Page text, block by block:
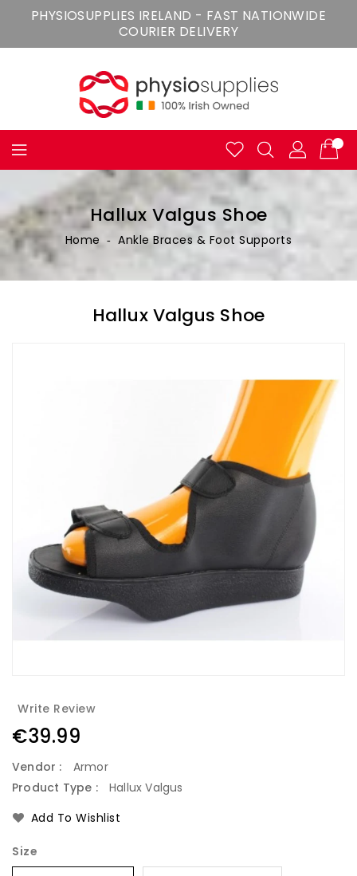
PHYSIOSUPPLIES IRELAND - FAST NATIONWIDE
COURIER DELIVERY
Hallux Valgus Shoe
Home ‐ Ankle Braces & Foot Supports
Hallux Valgus Shoe
Write Review
Regular
€39.99
Vendor :
Armor
Product Type :
Hallux Valgus
Add To Wishlist
Size